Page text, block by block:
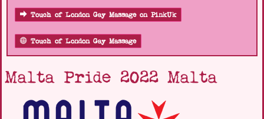
Touch of London Gay Massage on PinkUk
Touch of London Gay Massage
Malta Pride 2022 Malta